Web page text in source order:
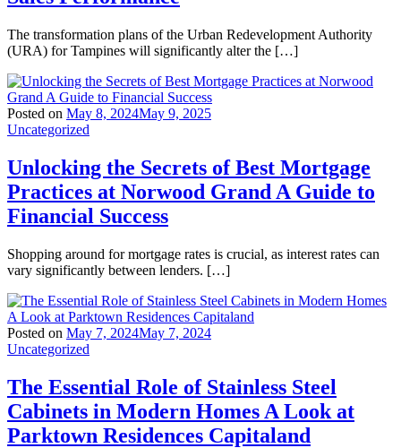
The transformation plans of the Urban Redevelopment Authority
(URA) for Tampines will significantly alter the […]
Posted on May 8, 2024May 9, 2025
Uncategorized
Unlocking the Secrets of Best Mortgage
Practices at Norwood Grand A Guide to
Financial Success
Shopping around for mortgage rates is crucial, as interest rates can
vary significantly between lenders. […]
Posted on May 7, 2024May 7, 2024
Uncategorized
The Essential Role of Stainless Steel
Cabinets in Modern Homes A Look at
Parktown Residences Capitaland